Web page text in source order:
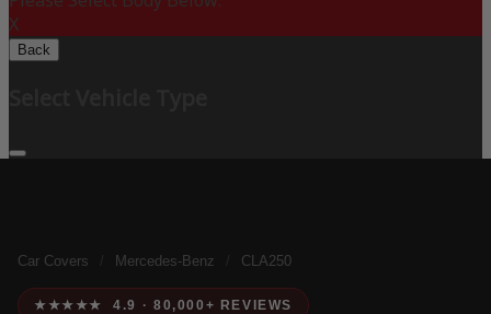
X
Back
Car Covers Mercedes-Benz CLA250
★★★★★ 4.9 · 80,000+ REVIEWS